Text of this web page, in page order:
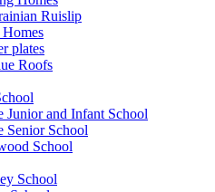
Ruislip
plates
Roofs
Junior and Infant School
Senior School
School
School